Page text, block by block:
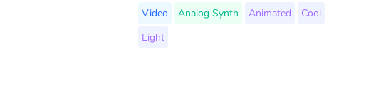
Video
Analog Synth Animated
Cool
Light